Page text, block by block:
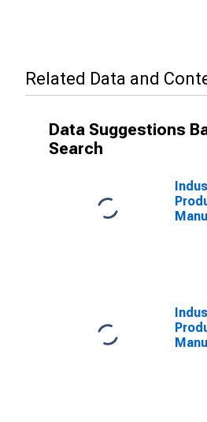
Related Data and
Data Suggestions
Search